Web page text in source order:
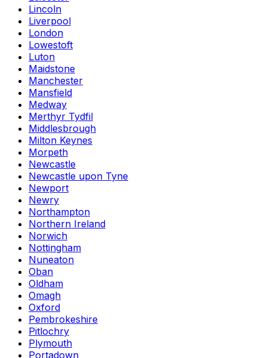
Lincoln
Liverpool
London
Lowestoft
Luton
Maidstone
Manchester
Mansfield
Medway
Merthyr Tydfil
Middlesbrough
Milton Keynes
Morpeth
Newcastle
Newcastle upon Tyne
Newport
Newry
Northampton
Northern Ireland
Norwich
Nottingham
Nuneaton
Oban
Oldham
Omagh
Oxford
Pembrokeshire
Pitlochry
Plymouth
Portadown